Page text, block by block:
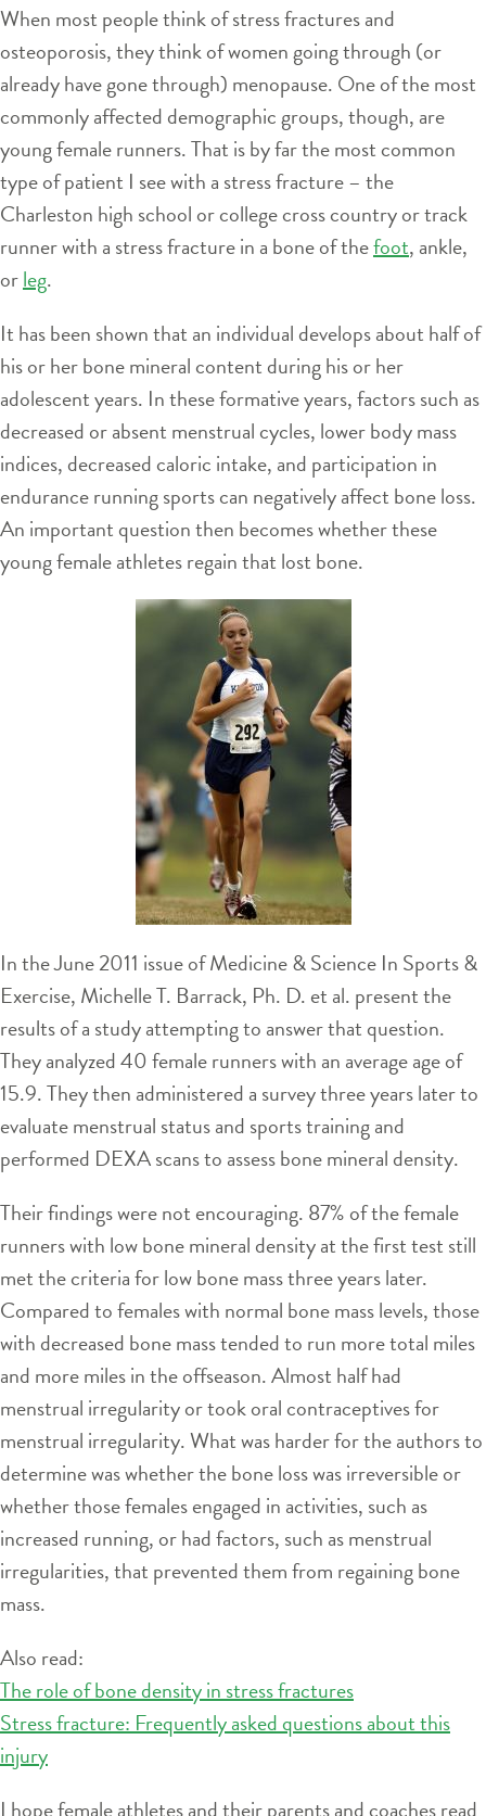
When most people think of stress fractures and
osteoporosis, they think of women going through (or
already have gone through) menopause. One of the most
commonly affected demographic groups, though, are
young female runners. That is by far the most common
type of patient I see with a stress fracture – the
Charleston high school or college cross country or track
runner with a stress fracture in a bone of thefoot, ankle,
orleg.
It has been shown that an individual develops about half of
his or her bone mineral content during his or her
adolescent years. In these formative years, factors such as
decreased or absent menstrual cycles, lower body mass
indices, decreased caloric intake, and participation in
endurance running sports can negatively affect bone loss.
An important question then becomes whether these
young female athletes regain that lost bone.
In the June 2011 issue of Medicine & Science In Sports &
Exercise, Michelle T. Barrack, Ph. D. et al. present the
results of a study attempting to answer that question.
They analyzed 40 female runners with an average age of
15.9. They then administered a survey three years later to
evaluate menstrual status and sports training and
performed DEXA scans to assess bone mineral density.
Their findings were not encouraging. 87% of the female
runners with low bone mineral density at the first test still
met the criteria for low bone mass three years later.
Compared to females with normal bone mass levels, those
with decreased bone mass tended to run more total miles
and more miles in the offseason. Almost half had
menstrual irregularity or took oral contraceptives for
menstrual irregularity. What was harder for the authors to
determine was whether the bone loss was irreversible or
whether those females engaged in activities, such as
increased running, or had factors, such as menstrual
irregularities, that prevented them from regaining bone
mass.
Also read:
The role of bone density in stress fractures
Stress fracture: Frequently asked questions about this
injury
I hope female athletes and their parents and coaches read